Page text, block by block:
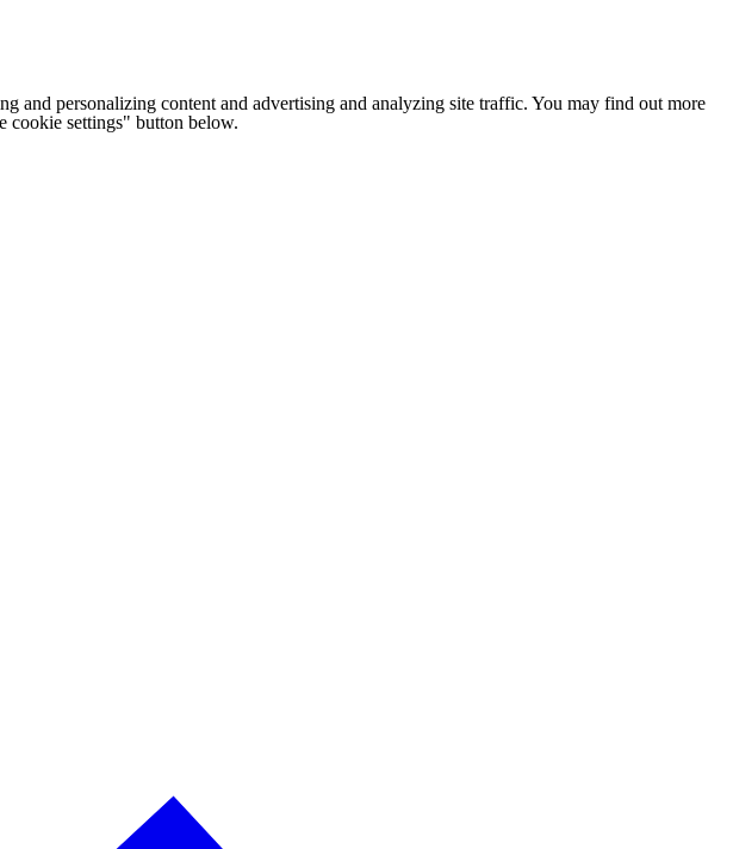
and personalizing content and advertising and analyzing site traffic. You may find out more
cookie settings" button below.